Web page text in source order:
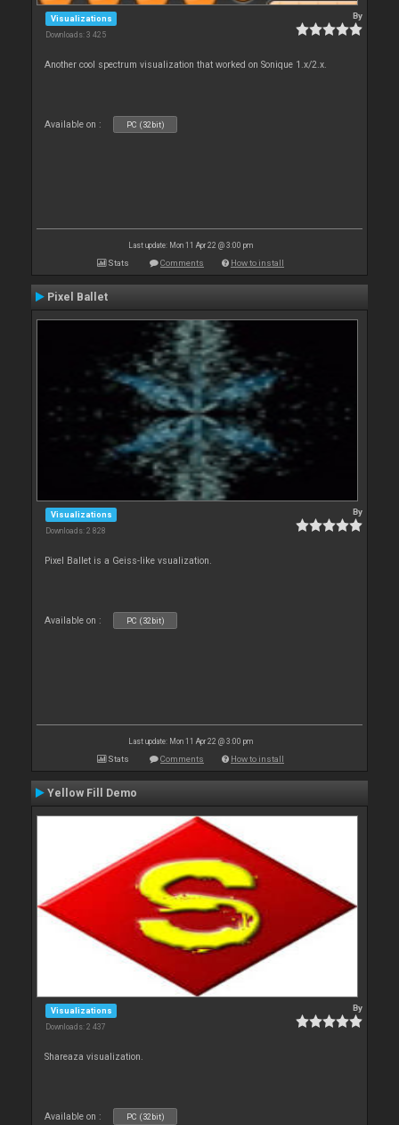
Visualizations
Downloads: 3 425
By
Another cool spectrum visualization that worked on Sonique 1.x/2.x.
Available on : PC (32bit)
Last update: Mon 11 Apr 22 @ 3:00 pm
Stats Comments How to install
Pixel Ballet
Visualizations
Downloads: 2 828
By
Pixel Ballet is a Geiss-like vsualization.
Available on : PC (32bit)
Last update: Mon 11 Apr 22 @ 3:00 pm
Stats Comments How to install
Yellow Fill Demo
Visualizations
Downloads: 2 437
By
Shareaza visualization.
Available on : PC (32bit)